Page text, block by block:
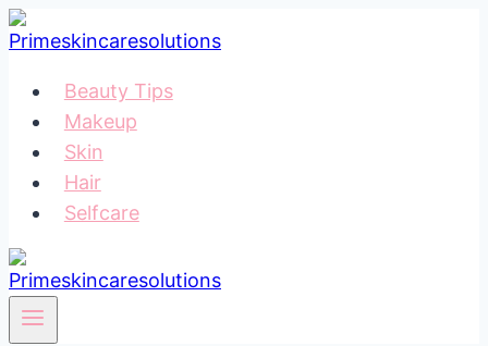
Skip
to
contentBeauty Tips
Makeup
Skin
Hair
Selfcare